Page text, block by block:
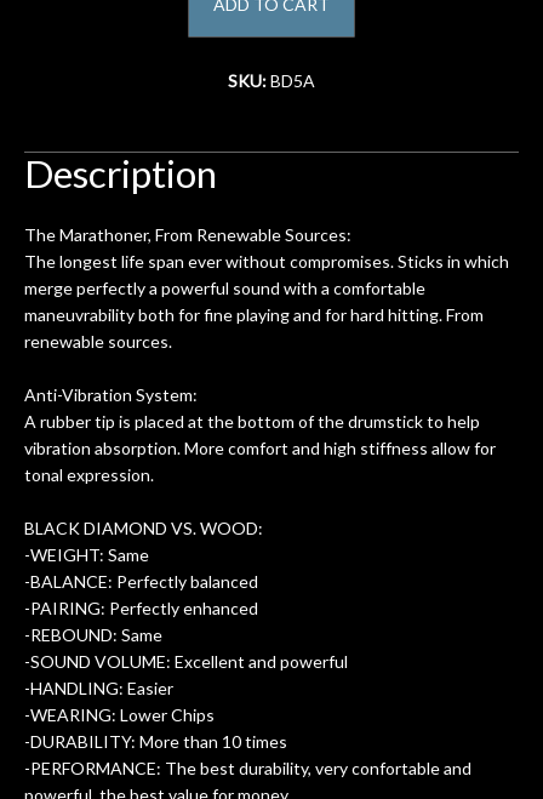
SKU:BD5A
Description
The Marathoner, From Renewable Sources:
The longest life span ever without compromises. Sticks in which
merge perfectly a powerful sound with a comfortable
maneuvrability both for fine playing and for hard hitting. From
renewable sources.
Anti-Vibration System:
A rubber tip is placed at the bottom of the drumstick to help
vibration absorption. More comfort and high stiffness allow for
tonal expression.
BLACK DIAMOND VS. WOOD:
-WEIGHT: Same
-BALANCE: Perfectly balanced
-PAIRING: Perfectly enhanced
-REBOUND: Same
-SOUND VOLUME: Excellent and powerful
-HANDLING: Easier
-WEARING: Lower Chips
-DURABILITY: More than 10 times
-PERFORMANCE: The best durability, very confortable and
powerful, the best value for money